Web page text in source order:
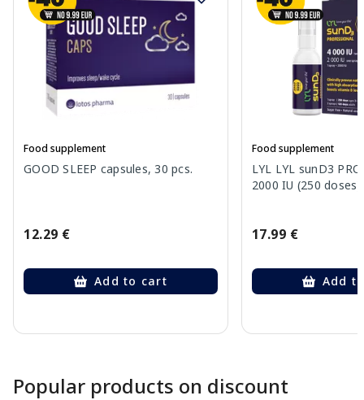
Food supplement
GOOD SLEEP capsules, 30 pcs.
12.29 €
Add to cart
Food supplement
LYL LYL sunD3
2000 IU (250
17.99 €
Add
Popular products on discount